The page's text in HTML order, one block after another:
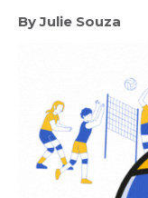
By Julie Souza